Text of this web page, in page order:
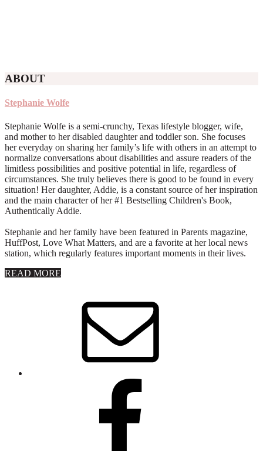
ABOUT
Stephanie Wolfe
Stephanie Wolfe is a semi-crunchy, Texas lifestyle blogger, wife,
and mother to her disabled daughter and toddler son. She focuses
her everyday on sharing her family’s life with others in an attempt to
normalize conversations about disabilities and assure readers of the
limitless possibilities and positive potential in life, regardless of
circumstances. She truly believes there is good to be found in every
situation! Her daughter, Addie, is a constant source of her inspiration
and the main character of her #1 Bestselling Children's Book,
Authentically Addie.
Stephanie and her family have been featured in Parents magazine,
HuffPost, Love What Matters, and are a favorite at her local news
station, which regularly features important moments in their lives.
READ MORE
Wolfe